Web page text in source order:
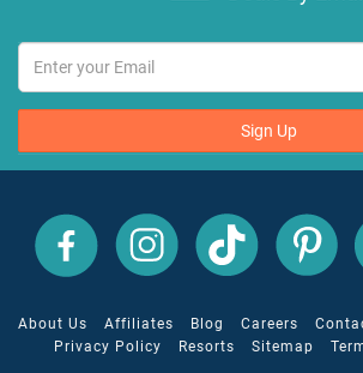
Sign Up
All
Inclusive
Outlet
All
Inclusive
Outlet
Instagram
All
Inclusive
Outlet
TikTok
All
Inclusive
Outlet
Pinterest
About Us Affiliates Blog Careers
Privacy Policy
Resorts Sitemap